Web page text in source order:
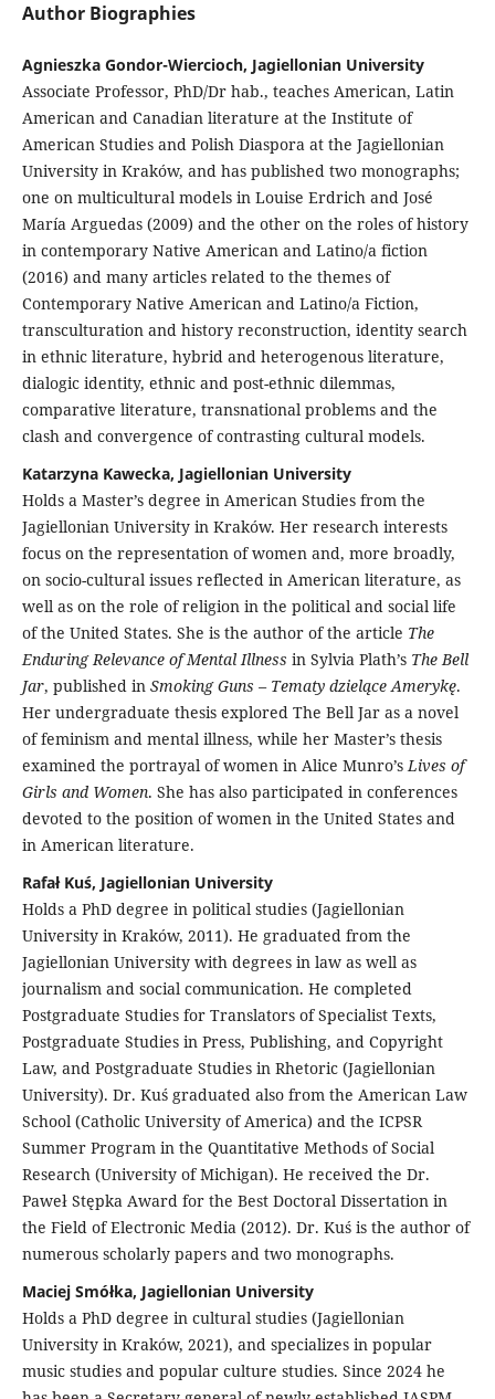
Author Biographies
Agnieszka Gondor-Wiercioch, Jagiellonian University
Associate Professor, PhD/Dr hab., teaches American, Latin
American and Canadian literature at the Institute of
American Studies and Polish Diaspora at the Jagiellonian
University in Kraków, and has published two monographs;
one on multicultural models in Louise Erdrich and José
María Arguedas (2009) and the other on the roles of history
in contemporary Native American and Latino/a fiction
(2016) and many articles related to the themes of
Contemporary Native American and Latino/a Fiction,
transculturation and history reconstruction, identity search
in ethnic literature, hybrid and heterogenous literature,
dialogic identity, ethnic and post-ethnic dilemmas,
comparative literature, transnational problems and the
clash and convergence of contrasting cultural models.
Katarzyna Kawecka, Jagiellonian University
Holds a Master’s degree in American Studies from the
Jagiellonian University in Kraków. Her research interests
focus on the representation of women and, more broadly,
on socio-cultural issues reflected in American literature, as
well as on the role of religion in the political and social life
of the United States. She is the author of the article The
Enduring Relevance of Mental Illness in Sylvia Plath’s The Bell
Jar, published inSmoking Guns – Tematy dzielące Amerykę.
Her undergraduate thesis explored The Bell Jar as a novel
of feminism and mental illness, while her Master’s thesis
examined the portrayal of women in Alice Munro’sLives of
Girls and Women. She has also participated in conferences
devoted to the position of women in the United States and
in American literature.
Rafał Kuś, Jagiellonian University
Holds a PhD degree in political studies (Jagiellonian
University in Kraków, 2011). He graduated from the
Jagiellonian University with degrees in law as well as
journalism and social communication. He completed
Postgraduate Studies for Translators of Specialist Texts,
Postgraduate Studies in Press, Publishing, and Copyright
Law, and Postgraduate Studies in Rhetoric (Jagiellonian
University). Dr. Kuś graduated also from the American Law
School (Catholic University of America) and the ICPSR
Summer Program in the Quantitative Methods of Social
Research (University of Michigan). He received the Dr.
Paweł Stępka Award for the Best Doctoral Dissertation in
the Field of Electronic Media (2012). Dr. Kuś is the author of
numerous scholarly papers and two monographs.
Maciej Smółka, Jagiellonian University
Holds a PhD degree in cultural studies (Jagiellonian
University in Kraków, 2021), and specializes in popular
music studies and popular culture studies. Since 2024 he